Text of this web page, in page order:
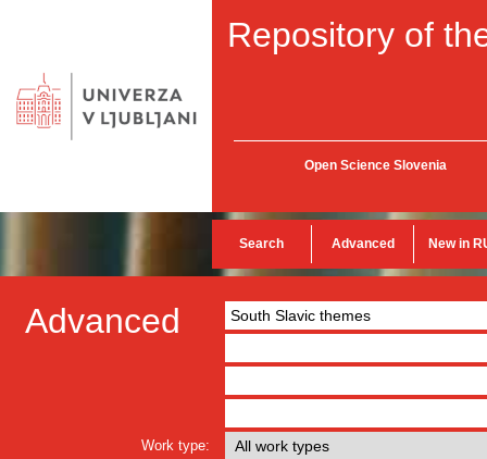
Repository of
Open Science Slovenia
Search Advanced New in
Advanced
Work type: